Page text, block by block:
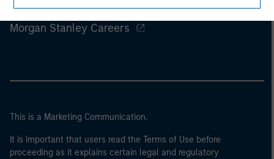
Morgan Stanley Careers
This is a Marketing Communication.
It is important that users read the Terms of Use before
proceeding as it explains certain legal and regulatory